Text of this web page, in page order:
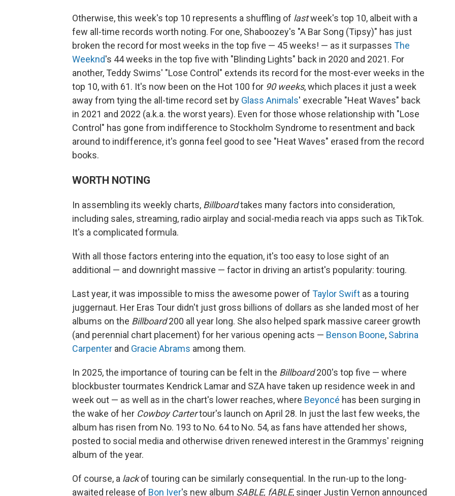
Otherwise, this week's top 10 represents a shuffling of lastweek's top 10, albeit with a
few all-time records worth noting. For one, Shaboozey's "A Bar Song (Tipsy)" has just
broken the record for most weeks in the top five — 45 weeks! — as it surpasses The
Weeknd's 44 weeks in the top five with "Blinding Lights" back in 2020 and 2021. For
another, Teddy Swims' "Lose Control" extends its record for the most-ever weeks in the
top 10, with 61. It's now been on the Hot 100 for 90 weeks, which places it just a week
away from tying the all-time record set by Glass Animals' execrable "Heat Waves" back
in 2021 and 2022 (a.k.a. the worst years). Even for those whose relationship with "Lose
Control" has gone from indifference to Stockholm Syndrome to resentment and back
around to indifference, it's gonna feel good to see "Heat Waves" erased from the record
books.
WORTH NOTING
In assembling its weekly charts, Billboardtakes many factors into consideration,
including sales, streaming, radio airplay and social-media reach via apps such as TikTok.
It's a complicated formula.
With all those factors entering into the equation, it's too easy to lose sight of an
additional — and downright massive — factor in driving an artist's popularity: touring.
Last year, it was impossible to miss the awesome power of Taylor Swift as a touring
juggernaut. Her Eras Tour didn't just gross billions of dollars as she landed most of her
albums on the Billboard200 all year long. She also helped spark massive career growth
(and perennial chart placement) for her various opening acts — Benson Boone, Sabrina
Carpenter and Gracie Abrams among them.
In 2025, the importance of touring can be felt in the Billboard200's top five — where
blockbuster tourmates Kendrick Lamar and SZA have taken up residence week in and
week out — as well as in the chart's lower reaches, where Beyoncé has been surging in
the wake of her Cowboy Cartertour's launch on April 28. In just the last few weeks, the
album has risen from No. 193 to No. 64 to No. 54, as fans have attended her shows,
posted to social media and otherwise driven renewed interest in the Grammys' reigning
album of the year.
Of course, a lackof touring can be similarly consequential. In the run-up to the long-
awaited release of Bon Iver's new album SABLE, fABLE, singer Justin Vernon announced